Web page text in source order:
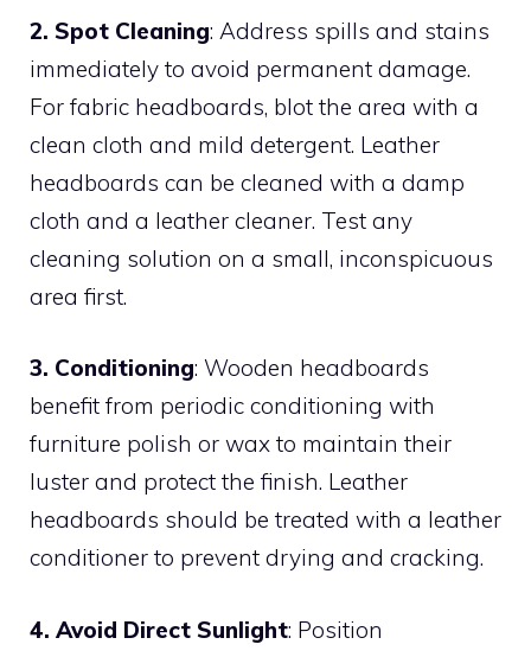
2. Spot Cleaning: Address spills and stains
immediately to avoid permanent damage.
For fabric headboards, blot the area with a
clean cloth and mild detergent. Leather
headboards can be cleaned with a damp
cloth and a leather cleaner. Test any
cleaning solution on a small, inconspicuous
area first.
3. Conditioning: Wooden headboards
benefit from periodic conditioning with
furniture polish or wax to maintain their
luster and protect the finish. Leather
headboards should be treated with a leather
conditioner to prevent drying and cracking.
4. Avoid Direct Sunlight: Position